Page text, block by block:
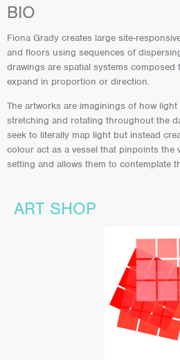
BIO
Fiona Grady creates large site-
and floors using sequences of
drawings are spatial systems composed
expand in proportion or direction.
The artworks are imaginings of how
stretching and rotating throughout the
seek to literally map light but instead
colour act as a vessel that pinpoints the
setting and allows them to contemplate
ART SHOP